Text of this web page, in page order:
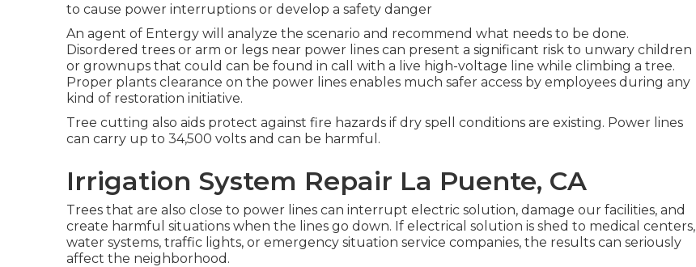
to cause power interruptions or develop a safety danger
An agent of Entergy will analyze the scenario and recommend what needs to be done.
Disordered trees or arm or legs near power lines can present a significant risk to unwary children
or grownups that could can be found in call with a live high-voltage line while climbing a tree.
Proper plants clearance on the power lines enables much safer access by employees during any
kind of restoration initiative.
Tree cutting also aids protect against fire hazards if dry spell conditions are existing. Power lines
can carry up to 34,500 volts and can be harmful.
Irrigation System Repair La Puente, CA
Trees that are also close to power lines can interrupt electric solution, damage our facilities, and
create harmful situations when the lines go down. If electrical solution is shed to medical centers,
water systems, traffic lights, or emergency situation service companies, the results can seriously
affect the neighborhood.